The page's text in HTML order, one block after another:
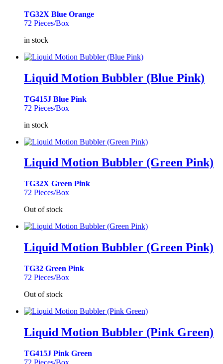
TG32X Blue Orange
72 Pieces/Box
in stock
Liquid Motion Bubbler (Blue Pink)
TG415J Blue Pink
72 Pieces/Box
in stock
Liquid Motion Bubbler (Green Pink)
TG32X Green Pink
72 Pieces/Box
Out of stock
Liquid Motion Bubbler (Green Pink)
TG32 Green Pink
72 Pieces/Box
Out of stock
Liquid Motion Bubbler (Pink Green)
TG415J Pink Green
72 Pieces/Box